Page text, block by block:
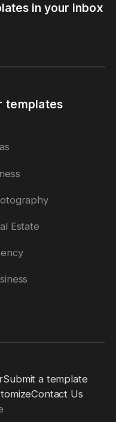
in your inbox
templates
Estate
Submit a template
Contact Us